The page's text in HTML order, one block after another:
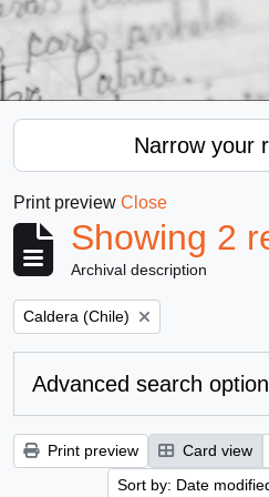
Narrow your
Print preview Close
Showing 2
Archival description
Remove filter:
Caldera (Chile)
Advanced search
Print preview Card view
Sort by: Date